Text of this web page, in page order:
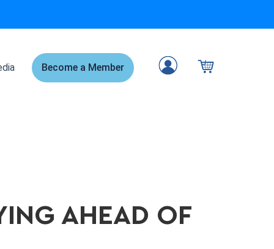
Become a Member
AHEAD OF